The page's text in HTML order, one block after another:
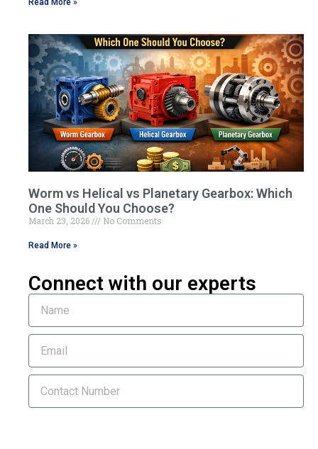
Read More »
Worm vs Helical vs Planetary Gearbox: Which
One Should You Choose?
March 23, 2026 No Comments
Read More »
Connect with our experts